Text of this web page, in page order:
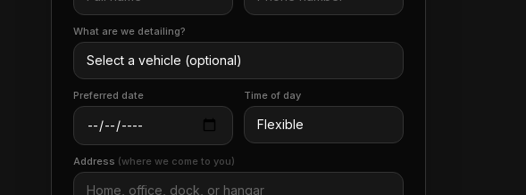
What are we detailing?
Preferred date Time of day
Address (where we come to you)